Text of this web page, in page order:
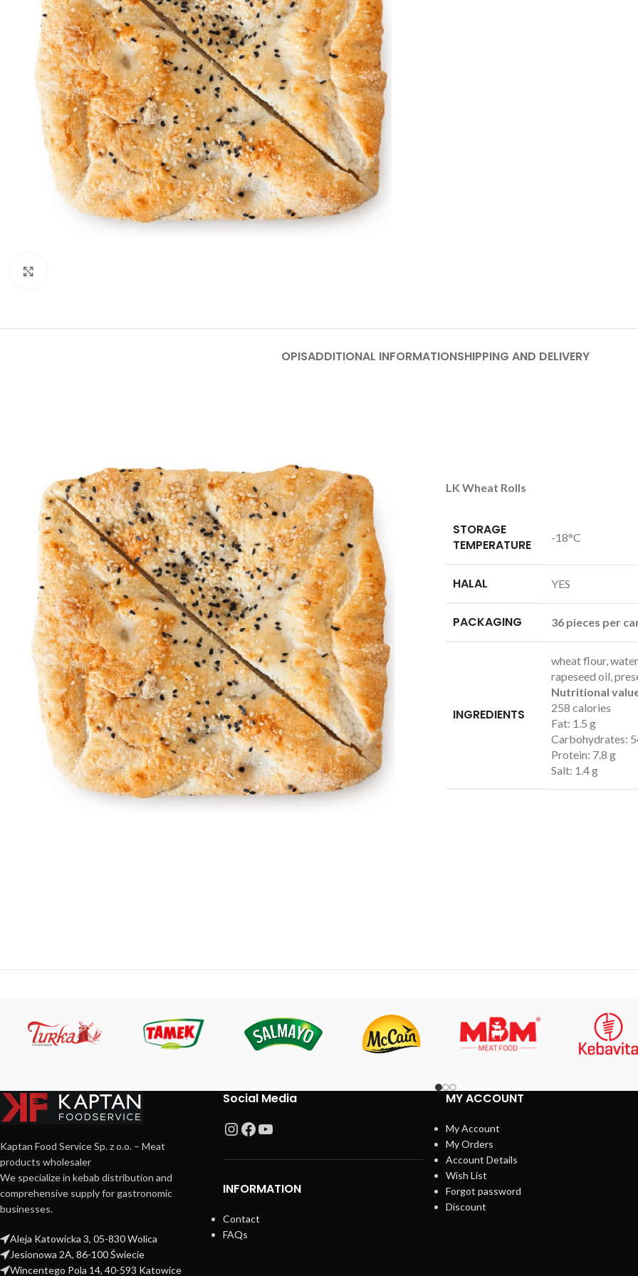
OPISADDITIONAL INFORMATIONSHIPPING AND DELIVERY
LK Wheat Rolls
STORAGE
TEMPERATURE
-18°C
HALAL YES
PACKAGING 36 pieces per
INGREDIENTS
wheat flour,
rapeseed oil,
Nutritional
258 calories
Fat: 1.5 g
Carbohydrates:
Protein: 7.8 g
Salt: 1.4 g
Kaptan Food Service Sp. z o.o. – Meat
products wholesaler
We specialize in kebab distribution and
comprehensive supply for gastronomic
businesses.
Aleja Katowicka 3, 05-830 Wolica
Jesionowa 2A, 86-100 Świecie
Wincentego Pola 14, 40-593 Katowice
Social Media
INFORMATION
Contact
FAQs
MY ACCOUNT
My Account
My Orders
Account Details
Wish List
Forgot password
Discount